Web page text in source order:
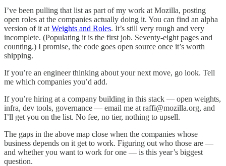
I’ve been pulling that list as part of my work at Mozilla, posting
open roles at the companies actually doing it. You can find an alpha
version of it at Weights and Roles. It’s still very rough and very
incomplete. (Populating it is the first job. Seventy-eight pages and
counting.) I promise, the code goes open source once it’s worth
shipping.
If you’re an engineer thinking about your next move, go look. Tell
me which companies you’d add.
If you’re hiring at a company building in this stack — open weights,
infra, dev tools, governance — email me at raffi@mozilla.org, and
I’ll get you on the list. No fee, no tier, nothing to upsell.
The gaps in the above map close when the companies whose
business depends on it get to work. Figuring out who those are —
and whether you want to work for one — is this year’s biggest
question.